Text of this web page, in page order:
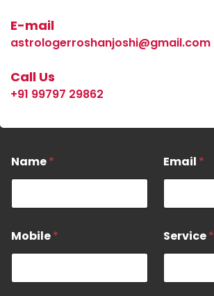
E-mail
astrologerroshanjoshi@gmail.com
Call Us
+91 99797 29862
Name* Email *
Mobile*
Service*